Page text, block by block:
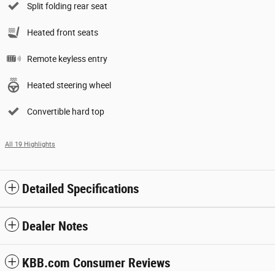
Split folding rear seat
Heated front seats
Remote keyless entry
Heated steering wheel
Convertible hard top
All 19 Highlights
Detailed Specifications
Dealer Notes
KBB.com Consumer Reviews